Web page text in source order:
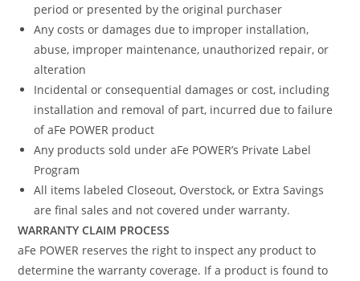
period or presented by the original purchaser
Any costs or damages due to improper installation,
abuse, improper maintenance, unauthorized repair, or
alteration
Incidental or consequential damages or cost, including
installation and removal of part, incurred due to failure
of aFe POWER product
Any products sold under aFe POWER’s Private Label
Program
All items labeled Closeout, Overstock, or Extra Savings
are final sales and not covered under warranty.
WARRANTY CLAIM PROCESS
aFe POWER reserves the right to inspect any product to
determine the warranty coverage. If a product is found to